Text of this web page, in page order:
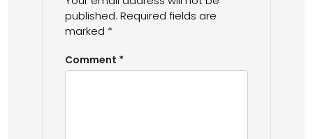
published. Required fields are
marked *
Comment *